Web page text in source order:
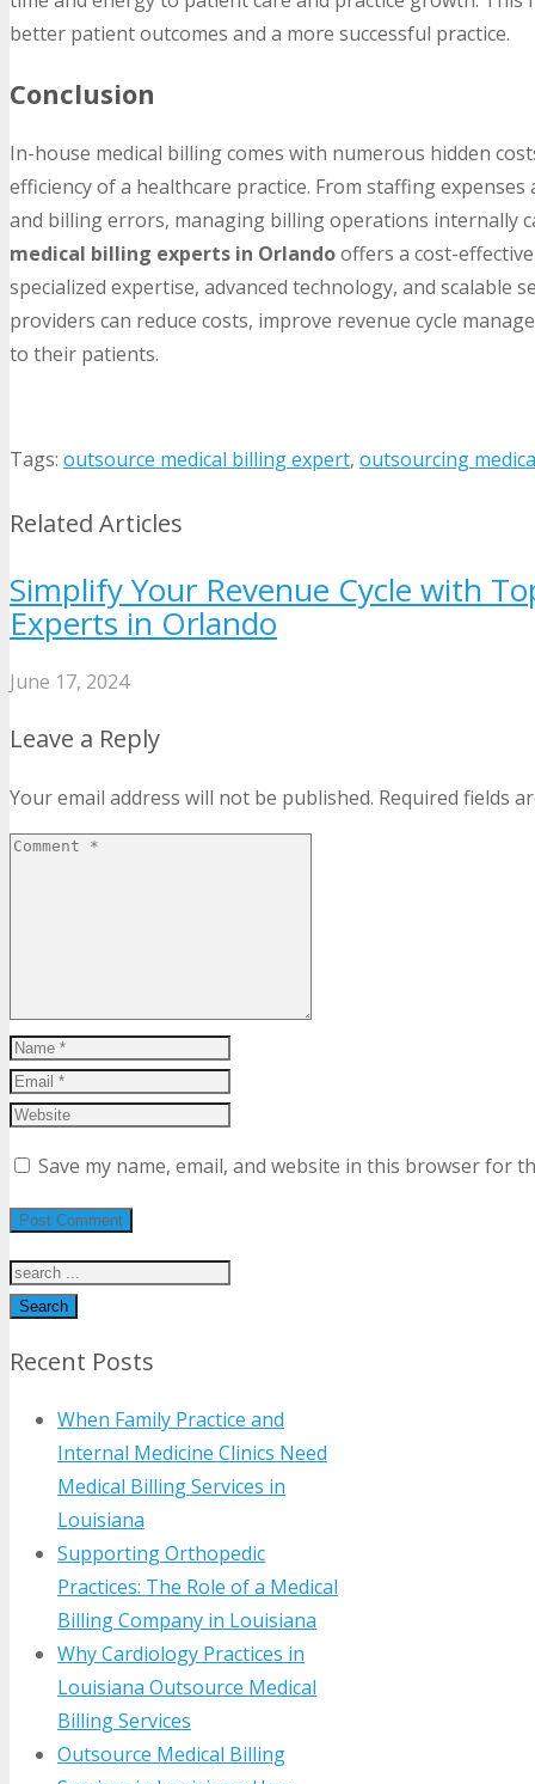
better patient outcomes and a more successful practice.
Conclusion
In-house medical billing comes with numerous hidden
efficiency of a healthcare practice. From staffing
and billing errors, managing billing operations internally
medical billing experts in Orlandooffers a cost-
specialized expertise, advanced technology, and scalable
providers can reduce costs, improve revenue cycle
to their patients.
Tags: outsource medical billing expert, outsourcing
Related Articles
Simplify Your Revenue Cycle with
Experts in Orlando
June 17, 2024
Leave a Reply
Your email address will not be published. Required fields
Save my name, email, and website in this browser for
Search
Recent Posts
When Family Practice and
Internal Medicine Clinics Need
Medical Billing Services in
Louisiana
Supporting Orthopedic
Practices: The Role of a Medical
Billing Company in Louisiana
Why Cardiology Practices in
Louisiana Outsource Medical
Billing Services
Outsource Medical Billing